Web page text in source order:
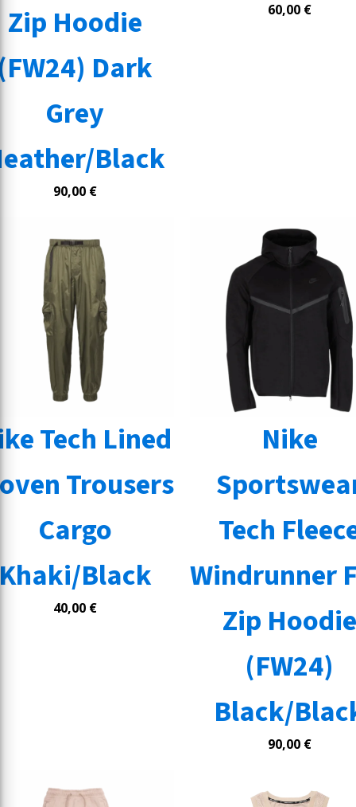
Zip Hoodie
Dark
Grey
Black
90,00 €
60,00 €
Tech Lined
Trousers
Cargo
Black
40,00 €
Nike
Tech
Windrunner
Zip Hoodie
(FW24)
Black/
90,00 €